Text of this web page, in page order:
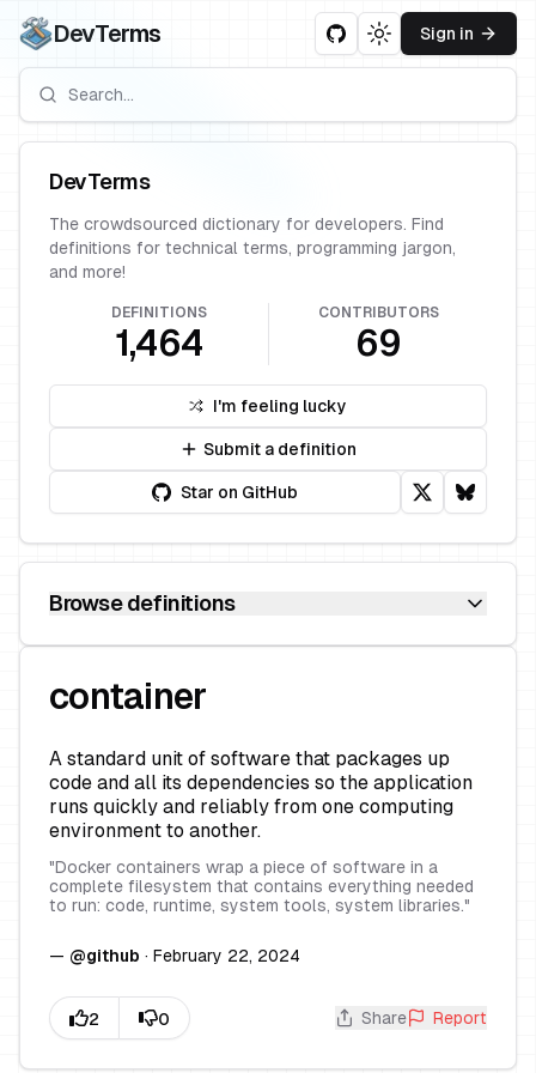
DevTerms Toggle theme
Sign in
container
A standard unit of software that packages up
code and all its dependencies so the application
runs quickly and reliably from one computing
environment to another.
"Docker containers wrap a piece of software in a
complete filesystem that contains everything needed
to run: code, runtime, system tools, system libraries."
— @github · February 22, 2024
Share Report
DevTerms
The crowdsourced dictionary for developers. Find
definitions for technical terms, programming jargon,
and more!
DEFINITIONS
1,464
CONTRIBUTORS
69
I'm feeling lucky
Submit a definition
Star on GitHub
Browse definitions